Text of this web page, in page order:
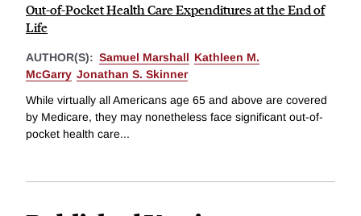
Out-of-Pocket Health Care Expenditures at the End of
Life
AUTHOR(S): Samuel Marshall Kathleen M.
McGarry Jonathan S. Skinner
While virtually all Americans age 65 and above are covered
by Medicare, they may nonetheless face significant out-of-
pocket health care...